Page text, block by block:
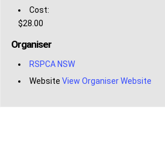
Cost:
$28.00
Organiser
RSPCA NSW
Website View Organiser Website